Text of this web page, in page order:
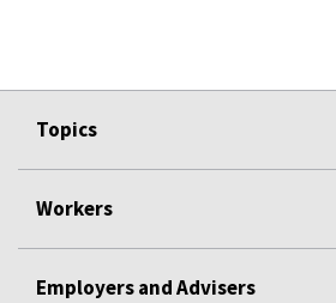
Topics
Workers
Employers and Advisers